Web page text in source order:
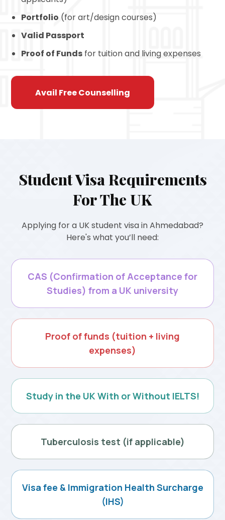
Portfolio (for art/design courses)
Valid Passport
Proof of Funds for tuition and living expenses
Avail Free Counselling
Student Visa Requirements
For The UK
Applying for a UK student visa in Ahmedabad?
Here's what you’ll need:
CAS (Confirmation of Acceptance for
Studies) from a UK university
Proof of funds (tuition + living
expenses)
Study in the UKWith or Without IELTS!
Tuberculosis test (if applicable)
Visa fee & Immigration Health Surcharge
(IHS)